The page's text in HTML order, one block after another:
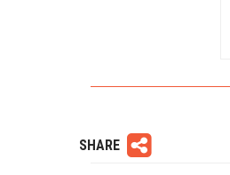
SHARE